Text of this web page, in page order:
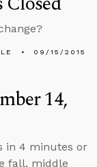
09/15/2015
14,
in 4 minutes or
fall, middle